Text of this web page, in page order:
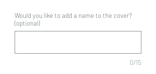
Would you like to add a name to the cover?
(optional)
0/15